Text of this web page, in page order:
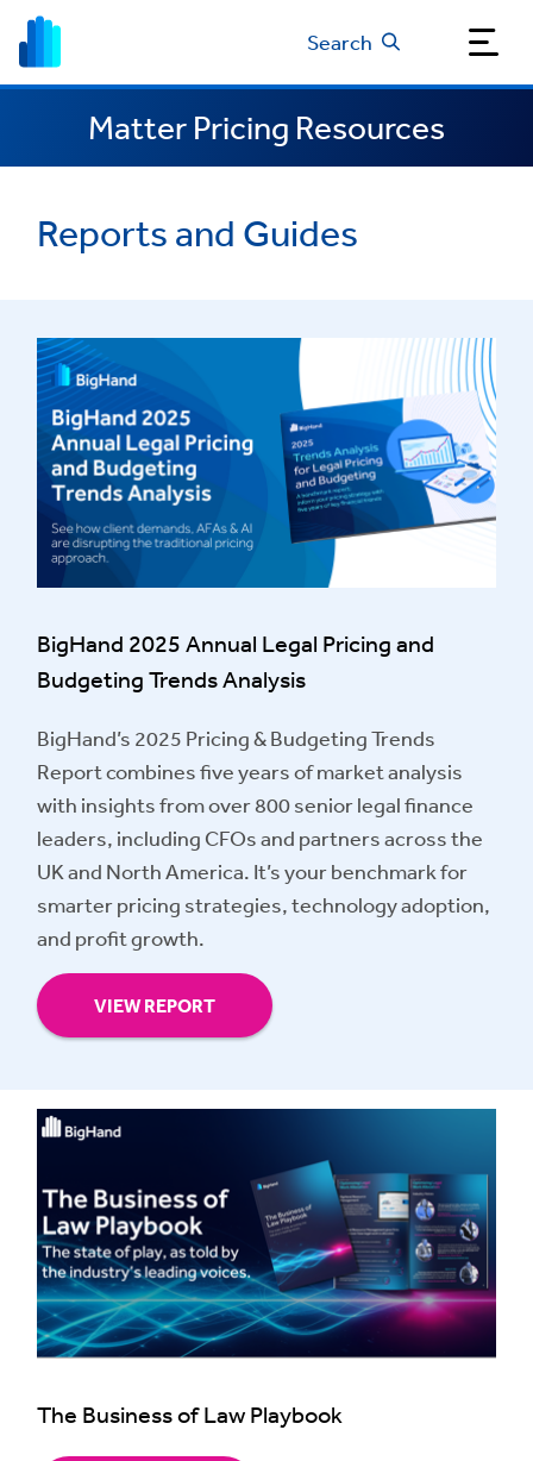
Search
Matter Pricing Resources
Reports and Guides
BigHand 2025 Annual Legal Pricing and
Budgeting Trends Analysis
BigHand’s 2025 Pricing & Budgeting Trends
Report combines five years of market analysis
with insights from over 800 senior legal finance
leaders, including CFOs and partners across the
UK and North America. It’s your benchmark for
smarter pricing strategies, technology adoption,
and profit growth.
VIEW REPORT
The Business of Law Playbook